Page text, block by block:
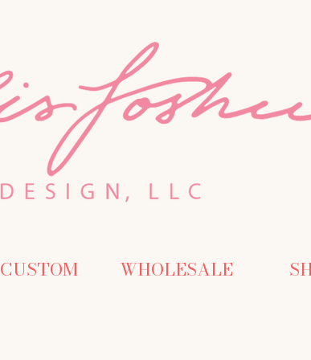
CUSTOM WHOLESALE